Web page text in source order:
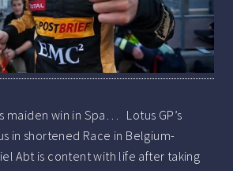
maiden win in Spa… Lotus GP’s
in shortened Race in Belgium-
Abt is content with life after taking